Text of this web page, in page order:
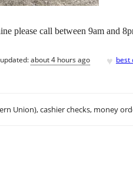
please call between 9am and
updated:about 4 hours ago ♥ best
Union), cashier checks, money